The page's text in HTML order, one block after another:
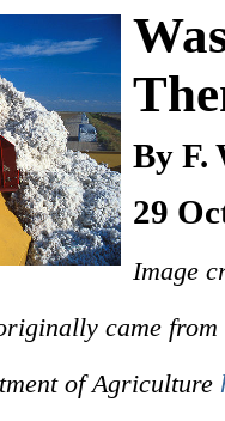
By F.
29
Image
came
of Agriculture